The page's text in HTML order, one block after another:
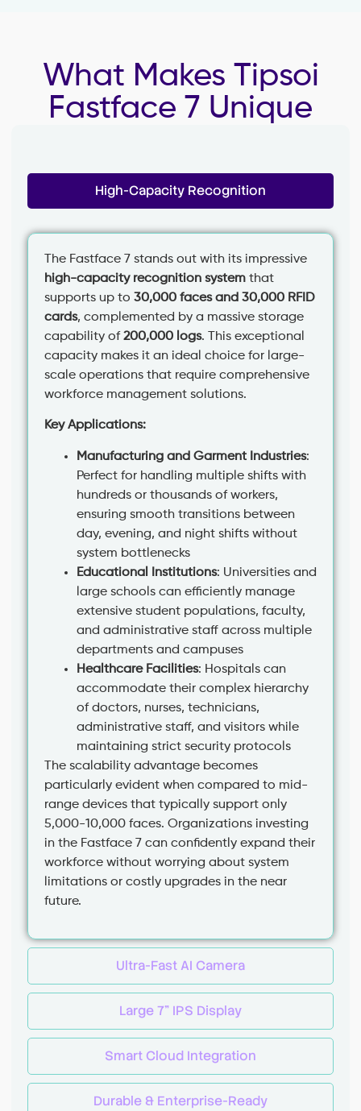
What Makes Tipsoi
Fastface 7 Unique
High-Capacity Recognition
Ultra-Fast AI Camera
Large 7” IPS Display
Smart Cloud Integration
Durable & Enterprise-Ready
The Fastface 7 stands out with its impressive
high-capacity recognition system that
supports up to 30,000 faces and 30,000 RFID
cards, complemented by a massive storage
capability of200,000 logs. This exceptional
capacity makes it an ideal choice for large-
scale operations that require comprehensive
workforce management solutions.
Key Applications:
Manufacturing and Garment Industries:
Perfect for handling multiple shifts with
hundreds or thousands of workers,
ensuring smooth transitions between
day, evening, and night shifts without
system bottlenecks
Educational Institutions: Universities and
large schools can efficiently manage
extensive student populations, faculty,
and administrative staff across multiple
departments and campuses
Healthcare Facilities: Hospitals can
accommodate their complex hierarchy
of doctors, nurses, technicians,
administrative staff, and visitors while
maintaining strict security protocols
The scalability advantage becomes
particularly evident when compared to mid-
range devices that typically support only
5,000-10,000 faces. Organizations investing
in the Fastface 7 can confidently expand their
workforce without worrying about system
limitations or costly upgrades in the near
future.